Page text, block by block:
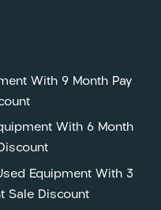
With 9 Month Pay
With 6 Month
Equipment With 3
Sale Discount